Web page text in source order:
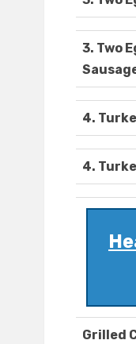
3. Two
4.
4.
Grilled